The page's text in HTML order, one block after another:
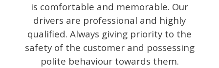
is comfortable and memorable. Our
drivers are professional and highly
qualified. Always giving priority to the
safety of the customer and possessing
polite behaviour towards them.